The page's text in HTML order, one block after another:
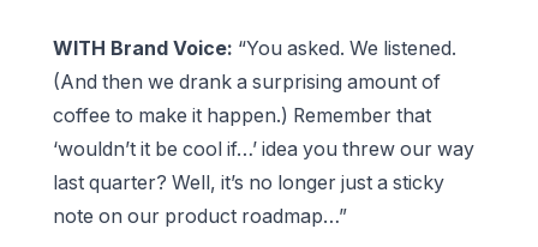
WITH Brand Voice: “You asked. We listened.
(And then we drank a surprising amount of
coffee to make it happen.) Remember that
‘wouldn’t it be cool if…’ idea you threw our way
last quarter? Well, it’s no longer just a sticky
note on our product roadmap…”